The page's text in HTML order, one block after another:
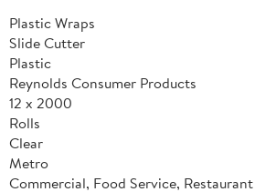
Plastic Wraps
Slide Cutter
Plastic
Reynolds Consumer Products
12 x 2000
Rolls
Clear
Metro
Commercial, Food Service, Restaurant